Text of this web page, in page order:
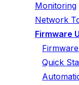
Monitoring
Network
Firmware
Quick